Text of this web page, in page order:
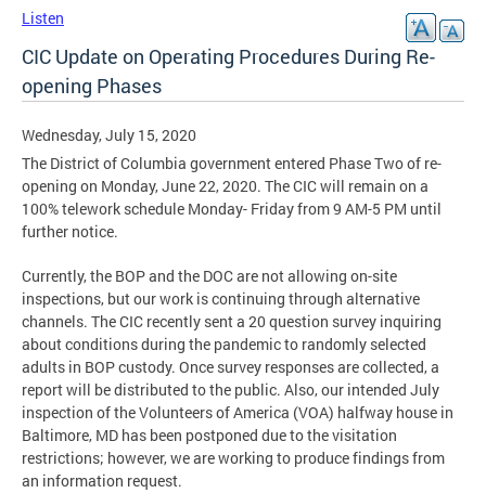
Listen
CIC Update on Operating Procedures During Re-
opening Phases
Wednesday, July 15, 2020
The District of Columbia government entered Phase Two of re-
opening on Monday, June 22, 2020. The CIC will remain on a
100% telework schedule Monday- Friday from 9 AM-5 PM until
further notice.
Currently, the BOP and the DOC are not allowing on-site
inspections, but our work is continuing through alternative
channels. The CIC recently sent a 20 question survey inquiring
about conditions during the pandemic to randomly selected
adults in BOP custody. Once survey responses are collected, a
report will be distributed to the public. Also, our intended July
inspection of the Volunteers of America (VOA) halfway house in
Baltimore, MD has been postponed due to the visitation
restrictions; however, we are working to produce findings from
an information request.